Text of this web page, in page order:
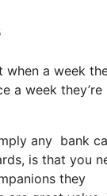
a week
a week they’re
any bank
is that you
they